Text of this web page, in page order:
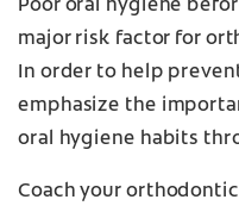
Poor oral hygiene
major risk factor for
In order to help
emphasize the
oral hygiene habits
Coach your